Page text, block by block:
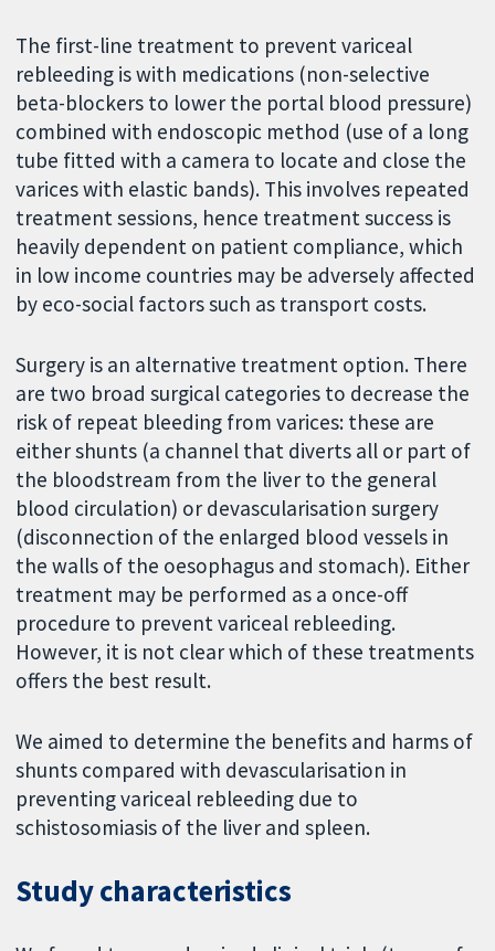
The first-line treatment to prevent variceal
rebleeding is with medications (non-selective
beta-blockers to lower the portal blood pressure)
combined with endoscopic method (use of a long
tube fitted with a camera to locate and close the
varices with elastic bands). This involves repeated
treatment sessions, hence treatment success is
heavily dependent on patient compliance, which
in low income countries may be adversely affected
by eco-social factors such as transport costs.
Surgery is an alternative treatment option. There
are two broad surgical categories to decrease the
risk of repeat bleeding from varices: these are
either shunts (a channel that diverts all or part of
the bloodstream from the liver to the general
blood circulation) or devascularisation surgery
(disconnection of the enlarged blood vessels in
the walls of the oesophagus and stomach). Either
treatment may be performed as a once-off
procedure to prevent variceal rebleeding.
However, it is not clear which of these treatments
offers the best result.
We aimed to determine the benefits and harms of
shunts compared with devascularisation in
preventing variceal rebleeding due to
schistosomiasis of the liver and spleen.
Study characteristics